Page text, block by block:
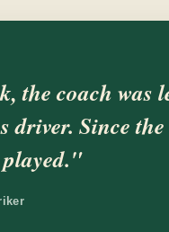
the coach was
driver. Since